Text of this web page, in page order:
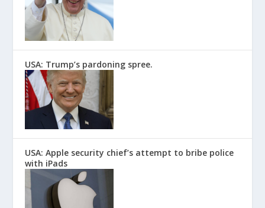
USA: Trump’s pardoning spree.
USA: Apple security chief’s attempt to bribe police
with iPads